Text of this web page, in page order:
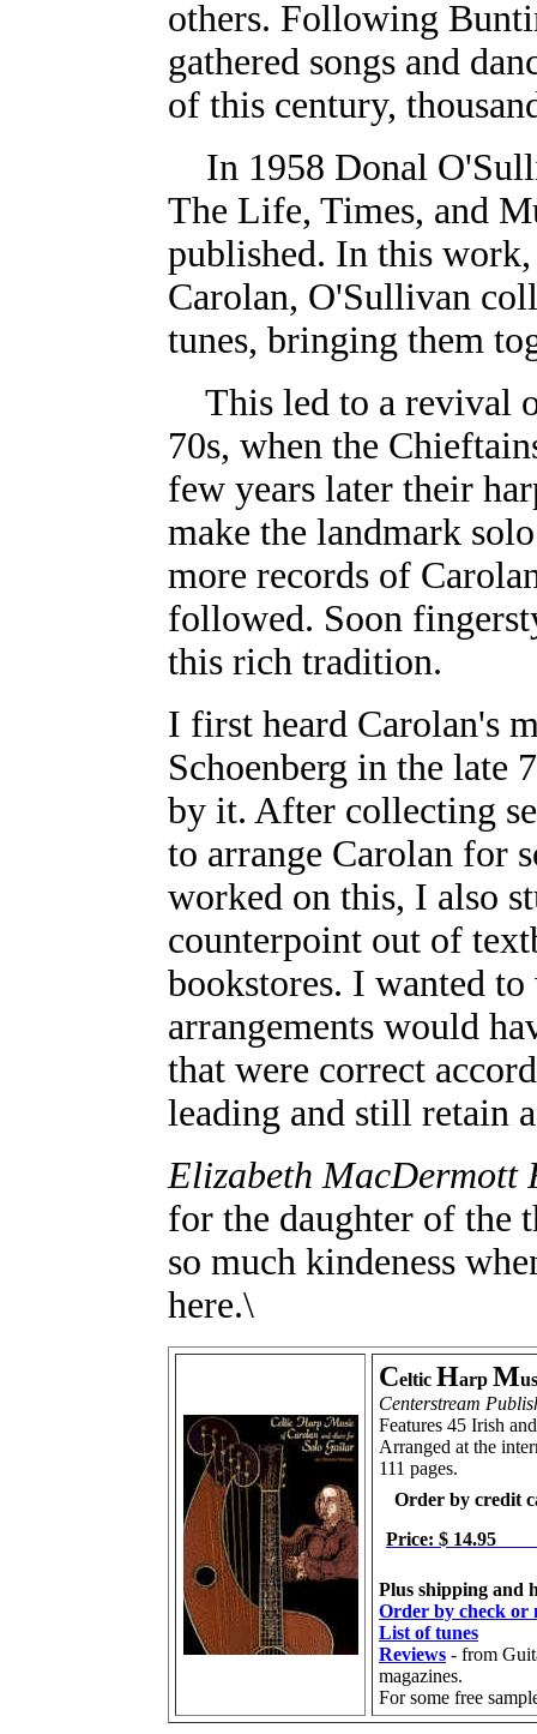
others. Following
gathered songs and
of this century,
In 1958 Donal
The Life, Times, and
published. In this work,
Carolan, O'Sullivan
tunes, bringing them
This led to a revival
70s, when the
few years later their
make the landmark
more records of
followed. Soon
this rich tradition.
I first heard Carolan's
Schoenberg in the late
by it. After collecting
to arrange Carolan for
worked on this, I also
counterpoint out of
bookstores. I wanted
arrangements would
that were correct
leading and still retain
Elizabeth MacDermott
for the daughter of the
so much kindeness
here.\
Celtic Harp M
Centerstream
Features 45 Irish
Arranged at the
111 pages.
Order by credit
Price: $ 14.95
Plus shipping and
Order by check or
List of tunes
Reviews - from
magazines.
For some free